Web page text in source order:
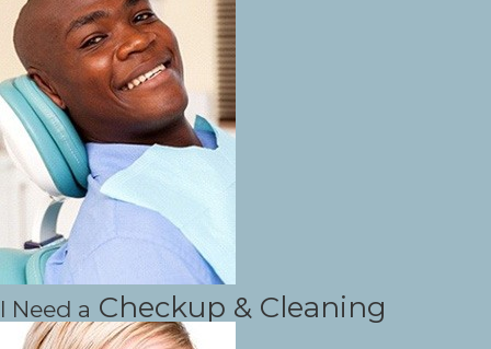
I Need a Checkup & Cleaning